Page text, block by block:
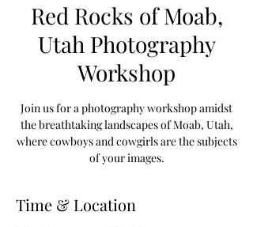
Red Rocks of Moab,
Utah Photography
Workshop
Join us for a photography workshop amidst
the breathtaking landscapes of Moab, Utah,
where cowboys and cowgirls are the subjects
of your images.
Time & Location